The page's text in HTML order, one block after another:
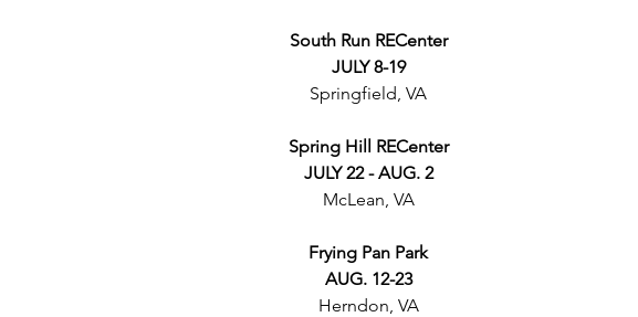
South Run RECenter
JULY 8-19
Springfield, VA
Spring Hill RECenter
JULY 22 - AUG. 2
McLean, VA
Frying Pan Park
AUG. 12-23
Herndon, VA